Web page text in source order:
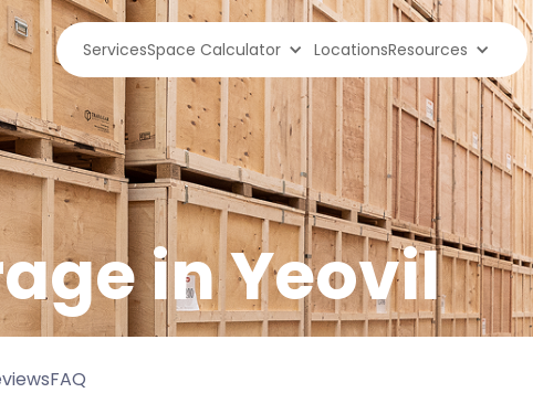
ServicesSpace Calculator LocationsResources
inYeovil
FAQ